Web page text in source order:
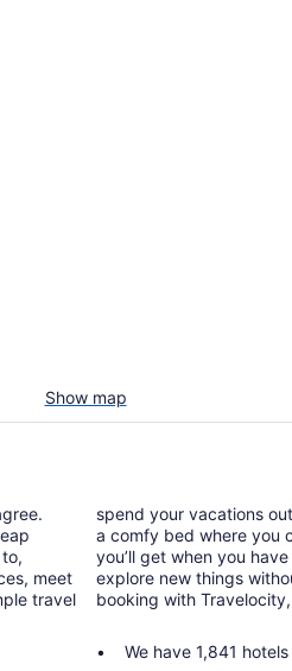
Show map
meet
travel
spend your vacations
a comfy bed where you
you’ll get when you
explore new things
booking with
We have 1,841